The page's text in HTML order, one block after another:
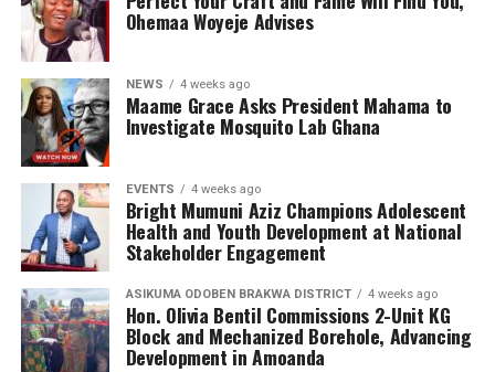
Ohemaa Woyeje Advises
NEWS 4 weeks ago
Maame Grace Asks President Mahama to
Investigate Mosquito Lab Ghana
EVENTS 4 weeks ago
Bright Mumuni Aziz Champions Adolescent
Health and Youth Development at National
Stakeholder Engagement
ASIKUMA ODOBEN BRAKWA DISTRICT 4 weeks ago
Hon. Olivia Bentil Commissions 2-Unit KG
Block and Mechanized Borehole, Advancing
Development in Amoanda